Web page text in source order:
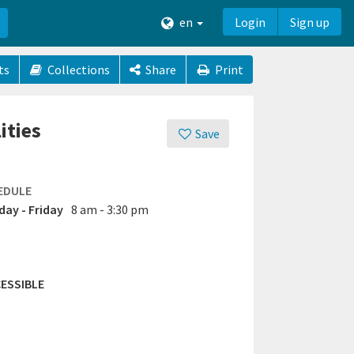
en Login Sign up
Collections Share Print
Save
- Friday 8 am - 3:30 pm